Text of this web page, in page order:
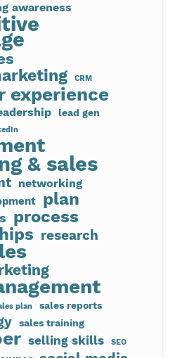
awareness
CRM
experience
lead gen
& sales
networking
plan
process
research
plan sales reports
sales training
selling skills SEO